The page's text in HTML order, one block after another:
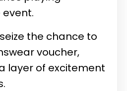
the chance to
voucher,
layer of excitement